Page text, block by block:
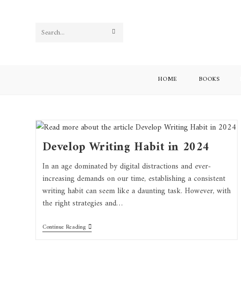
Search
HOME BOOKS
Develop Writing Habit in 2024
In an age dominated by digital distractions and ever-
increasing demands on our time, establishing a consistent
writing habit can seem like a daunting task. However, with
the right strategies and…
Continue Reading